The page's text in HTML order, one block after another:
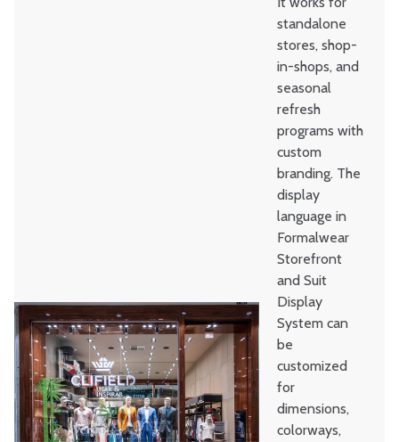
standalone
stores, shop-
in-shops, and
seasonal
refresh
programs with
custom
branding. The
display
language in
Formalwear
Storefront
and Suit
Display
System can
be
customized
for
dimensions,
colorways,